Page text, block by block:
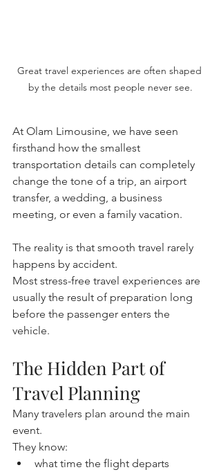
Great travel experiences are often shaped
by the details most people never see.
At Olam Limousine, we have seen
firsthand how the smallest
transportation details can completely
change the tone of a trip, an airport
transfer, a wedding, a business
meeting, or even a family vacation.
The reality is that smooth travel rarely
happens by accident.
Most stress-free travel experiences are
usually the result of preparation long
before the passenger enters the
vehicle.
The Hidden Part of
Travel Planning
Many travelers plan around the main
event.
They know:
what time the flight departs